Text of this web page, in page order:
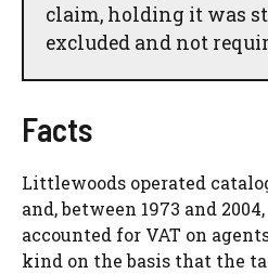
claim, holding it was
excluded and not
Facts
Littlewoods operated
and, between 1973 and
accounted for VAT on
kind on the basis that the